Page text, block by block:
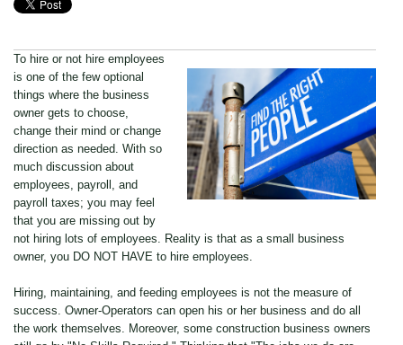
To hire or not hire employees
is one of the few optional
things where the business
owner gets to choose,
change their mind or change
direction as needed. With so
much discussion about
employees, payroll, and
payroll taxes; you may feel
that you are missing out by
not hiring lots of employees. Reality is that as a small business
owner, you DO NOT HAVE to hire employees.
Hiring, maintaining, and feeding employees is not the measure of
success. Owner-Operators can open his or her business and do all
the work themselves. Moreover, some construction business owners